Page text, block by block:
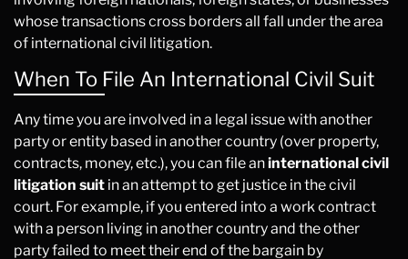
whose transactions cross borders all fall under the area
of international civil litigation.
When To File An International Civil Suit
Any time you are involved in a legal issue with another
party or entity based in another country (over property,
contracts, money, etc.), you can file aninternational civil
litigation suit in an attempt to get justice in the civil
court. For example, if you entered into a work contract
with a person living in another country and the other
party failed to meet their end of the bargain by